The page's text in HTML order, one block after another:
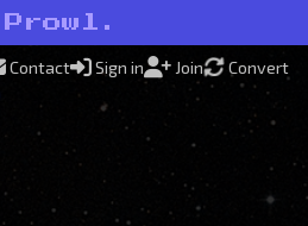
Contact Sign in Join Convert